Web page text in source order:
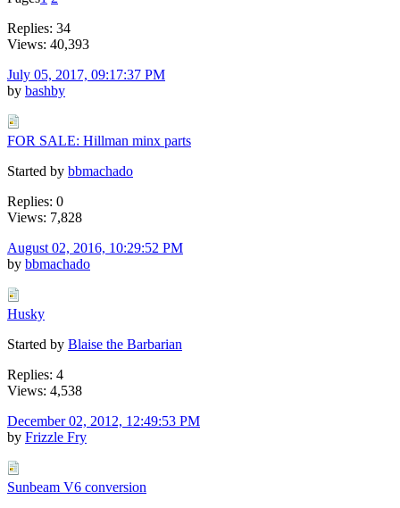
Replies: 34
Views: 40,393
July 05, 2017, 09:17:37 PM
by bashby
FOR SALE: Hillman minx parts
Started by bbmachado
Replies: 0
Views: 7,828
August 02, 2016, 10:29:52 PM
by bbmachado
Husky
Started by Blaise the Barbarian
Replies: 4
Views: 4,538
December 02, 2012, 12:49:53 PM
by Frizzle Fry
Sunbeam V6 conversion